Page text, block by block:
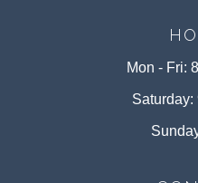
Mon - Fri:
Saturday: